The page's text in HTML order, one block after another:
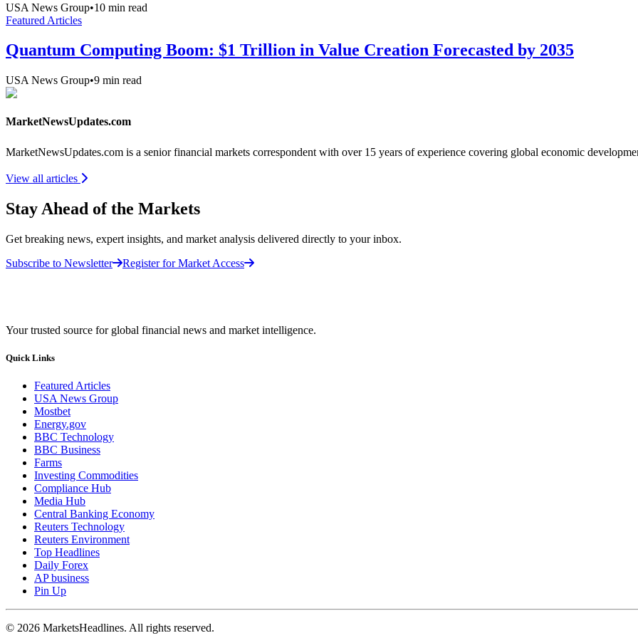
USA News Group•10 min read
Featured Articles
Quantum Computing Boom: $1 Trillion in Value Creation Forecasted by 2035
USA News Group•9 min read
MarketNewsUpdates.com
MarketNewsUpdates.com is a senior financial markets correspondent with over 15 years of experience covering global economic
View all articles
Stay Ahead of the Markets
Get breaking news, expert insights, and market analysis delivered directly to your inbox.
Subscribe to Newsletter
Register for Market Access
Your trusted source for global financial news and market intelligence.
Quick Links
Featured Articles
USA News Group
Mostbet
Energy.gov
BBC Technology
BBC Business
Farms
Investing Commodities
Compliance Hub
Media Hub
Central Banking Economy
Reuters Technology
Reuters Environment
Top Headlines
Daily Forex
AP business
Pin Up
© 2026 MarketsHeadlines. All rights reserved.